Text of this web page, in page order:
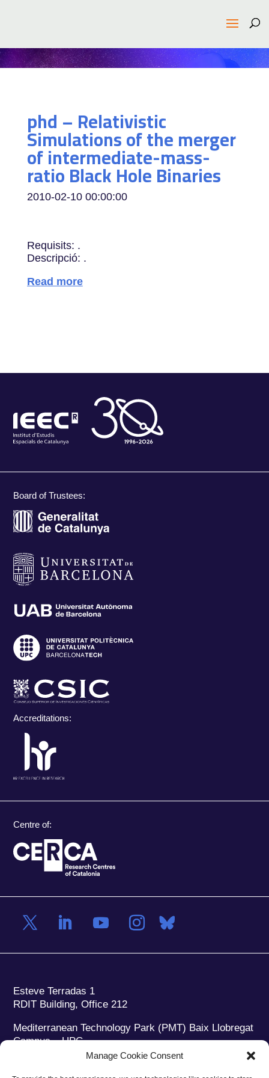
Manage Cookie Consent
phd – Relativistic
Simulations of the merger
of intermediate-mass-
ratio Black Hole Binaries
2010-02-10 00:00:00
Requisits: .
Descripció: .
Read more
Board of Trustees:
Accreditations:
Centre of:
Esteve Terradas 1
RDIT Building, Office 212
Mediterranean Technology Park (PMT) Baix Llobregat
Campus – UPC
08860 Castelldefels (Barcelona)
Phone: +34 93 280 2088